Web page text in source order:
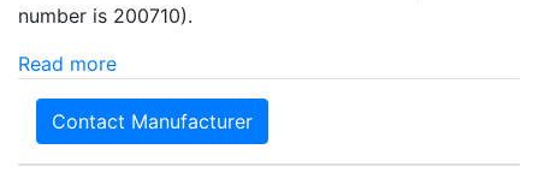
number is 200710).
Read more
Contact Manufacturer